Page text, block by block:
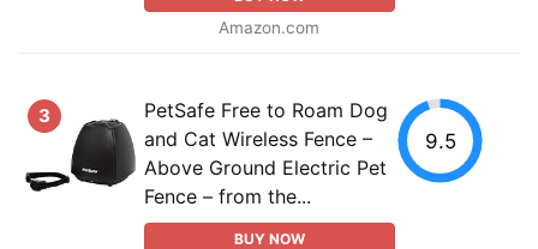
Amazon.com
3
PetSafe Free to Roam Dog
and Cat Wireless Fence –
Above Ground Electric Pet
Fence – from the...
BUY NOW
9.5